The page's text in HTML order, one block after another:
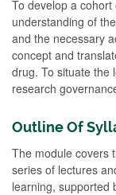
To develop a
understanding of
and the necessary
concept and
drug. To situate the
research
Outline Of
The module covers
series of lectures
learning, supported